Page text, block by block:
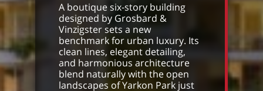
A boutique six-story building
designed by Grosbard &
Vinzigster sets a new
benchmark for urban luxury. Its
clean lines, elegant detailing,
and harmonious architecture
blend naturally with the open
landscapes of Yarkon Park just